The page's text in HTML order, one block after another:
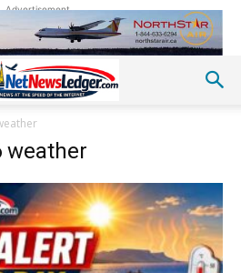
Advertisement
weather